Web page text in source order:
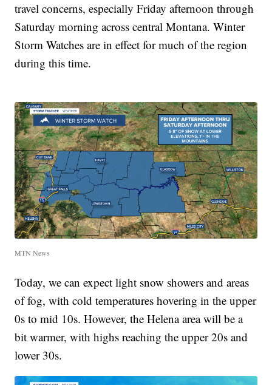
travel concerns, especially Friday afternoon through
Saturday morning across central Montana. Winter
Storm Watches are in effect for much of the region
during this time.
MTN News
Today, we can expect light snow showers and areas
of fog, with cold temperatures hovering in the upper
0s to mid 10s. However, the Helena area will be a
bit warmer, with highs reaching the upper 20s and
lower 30s.